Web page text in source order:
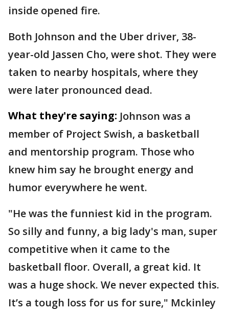
inside opened fire.
Both Johnson and the Uber driver, 38-
year-old Jassen Cho, were shot. They were
taken to nearby hospitals, where they
were later pronounced dead.
What they're saying: Johnson was a
member of Project Swish, a basketball
and mentorship program. Those who
knew him say he brought energy and
humor everywhere he went.
"He was the funniest kid in the program.
So silly and funny, a big lady's man, super
competitive when it came to the
basketball floor. Overall, a great kid. It
was a huge shock. We never expected this.
It’s a tough loss for us for sure," Mckinley